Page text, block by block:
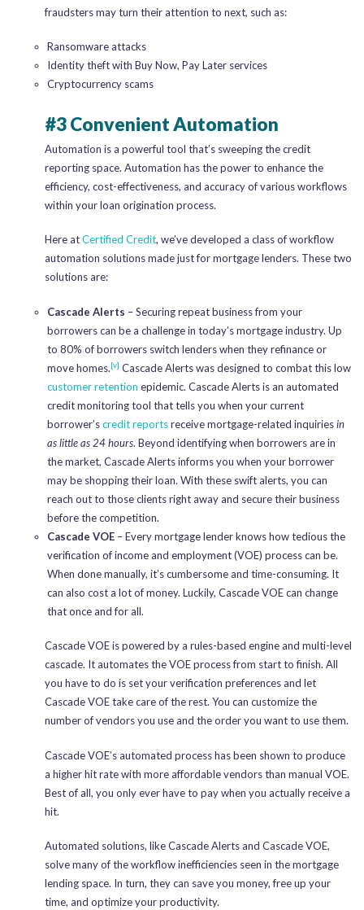
fraudsters may turn their attention to next, such as:
Ransomware attacks
Identity theft with Buy Now, Pay Later services
Cryptocurrency scams
#3 Convenient Automation
Automation is a powerful tool that’s sweeping the credit
reporting space. Automation has the power to enhance the
efficiency, cost-effectiveness, and accuracy of various workflows
within your loan origination process.
Here atCertified Credit, we’ve developed a class of workflow
automation solutions made just for mortgage lenders. These two
solutions are:
Cascade Alerts – Securing repeat business from your
borrowers can be a challenge in today’s mortgage industry. Up
to 80% of borrowers switch lenders when they refinance or
move homes.[v] Cascade Alerts was designed to combat this low
customer retention epidemic. Cascade Alerts is an automated
credit monitoring tool that tells you when your current
borrower’scredit reportsreceive mortgage-related inquiriesin
as little as 24 hours. Beyond identifying when borrowers are in
the market, Cascade Alerts informs you when your borrower
may be shopping their loan. With these swift alerts, you can
reach out to those clients right away and secure their business
before the competition.
Cascade VOE – Every mortgage lender knows how tedious the
verification of income and employment (VOE) process can be.
When done manually, it’s cumbersome and time-consuming. It
can also cost a lot of money. Luckily, Cascade VOE can change
that once and for all.
Cascade VOE is powered by a rules-based engine and multi-level
cascade. It automates the VOE process from start to finish. All
you have to do is set your verification preferences and let
Cascade VOE take care of the rest. You can customize the
number of vendors you use and the order you want to use them.
Cascade VOE’s automated process has been shown to produce
a higher hit rate with more affordable vendors than manual VOE.
Best of all, you only ever have to pay when you actually receive a
hit.
Automated solutions, like Cascade Alerts and Cascade VOE,
solve many of the workflow inefficiencies seen in the mortgage
lending space. In turn, they can save you money, free up your
time, and optimize your productivity.